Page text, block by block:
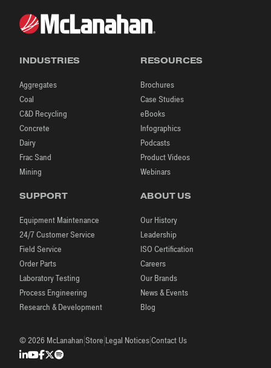
INDUSTRIES
Aggregates
Coal
C&D Recycling
Concrete
Dairy
Frac Sand
Mining
RESOURCES
Brochures
Case Studies
eBooks
Infographics
Podcasts
Product Videos
Webinars
SUPPORT
Equipment Maintenance
24/7 Customer Service
Field Service
Order Parts
Laboratory Testing
Process Engineering
Research & Development
ABOUT US
Our History
Leadership
ISO Certification
Careers
Our Brands
News & Events
Blog
© 2026 McLanahan|Store|Legal Notices|Contact Us